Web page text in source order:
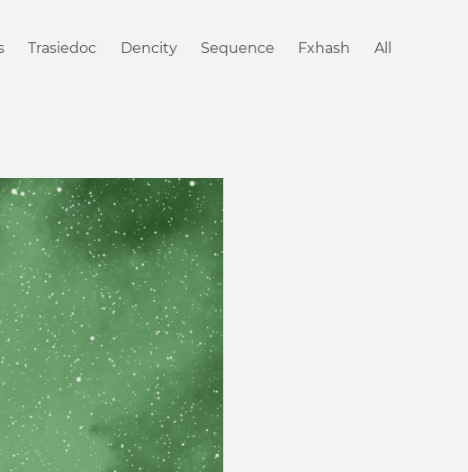
Trasiedoc Dencity Sequence Fxhash All